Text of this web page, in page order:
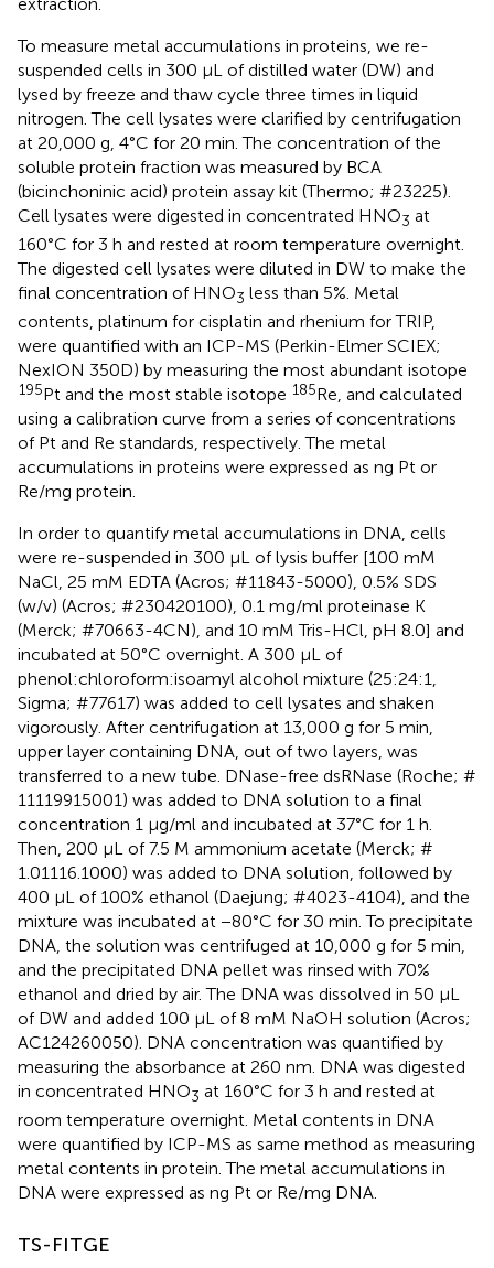
To measure metal accumulations in proteins, we re-
suspended cells in 300 μL of distilled water (DW) and
lysed by freeze and thaw cycle three times in liquid
nitrogen. The cell lysates were clarified by centrifugation
at 20,000 g, 4°C for 20 min. The concentration of the
soluble protein fraction was measured by BCA
(bicinchoninic acid) protein assay kit (Thermo; #23225).
Cell lysates were digested in concentrated HNO3 at
160°C for 3 h and rested at room temperature overnight.
The digested cell lysates were diluted in DW to make the
final concentration of HNO3 less than 5%. Metal
contents, platinum for cisplatin and rhenium for TRIP,
were quantified with an ICP-MS (Perkin-Elmer SCIEX;
NexION 350D) by measuring the most abundant isotope
195Pt and the most stable isotope 185Re, and calculated
using a calibration curve from a series of concentrations
of Pt and Re standards, respectively. The metal
accumulations in proteins were expressed as ng Pt or
Re/mg protein.
In order to quantify metal accumulations in DNA, cells
were re-suspended in 300 μL of lysis buffer [100 mM
NaCl, 25 mM EDTA (Acros; #11843-5000), 0.5% SDS
(w/v) (Acros; #230420100), 0.1 mg/ml proteinase K
(Merck; #70663-4CN), and 10 mM Tris-HCl, pH 8.0] and
incubated at 50°C overnight. A 300 μL of
phenol:chloroform:isoamyl alcohol mixture (25:24:1,
Sigma; #77617) was added to cell lysates and shaken
vigorously. After centrifugation at 13,000 g for 5 min,
upper layer containing DNA, out of two layers, was
transferred to a new tube. DNase-free dsRNase (Roche; #
11119915001) was added to DNA solution to a final
concentration 1 μg/ml and incubated at 37°C for 1 h.
Then, 200 μL of 7.5 M ammonium acetate (Merck; #
1.01116.1000) was added to DNA solution, followed by
400 μL of 100% ethanol (Daejung; #4023-4104), and the
mixture was incubated at −80°C for 30 min. To precipitate
DNA, the solution was centrifuged at 10,000 g for 5 min,
and the precipitated DNA pellet was rinsed with 70%
ethanol and dried by air. The DNA was dissolved in 50 μL
of DW and added 100 μL of 8 mM NaOH solution (Acros;
AC124260050). DNA concentration was quantified by
measuring the absorbance at 260 nm. DNA was digested
in concentrated HNO3 at 160°C for 3 h and rested at
room temperature overnight. Metal contents in DNA
were quantified by ICP-MS as same method as measuring
metal contents in protein. The metal accumulations in
DNA were expressed as ng Pt or Re/mg DNA.
TS-FITGE